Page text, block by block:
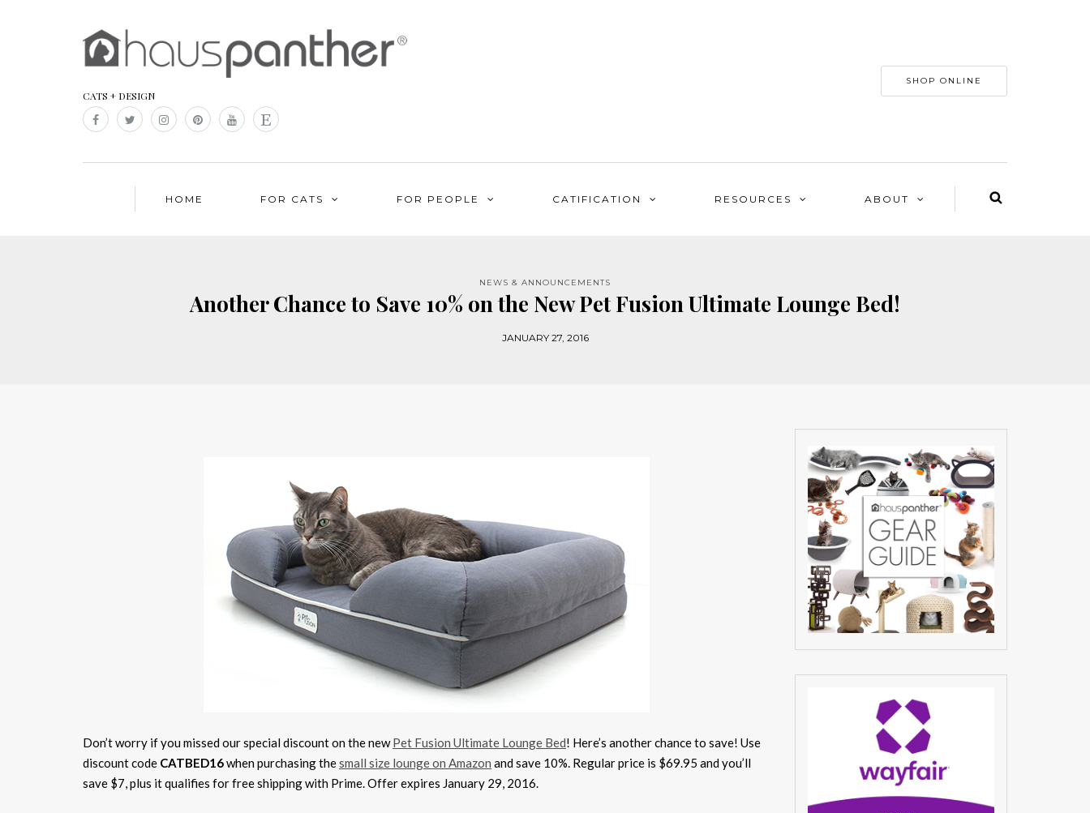
CATS + DESIGN
SHOP ONLINE
HOME FOR CATS FOR PEOPLE CATIFICATION RESOURCES ABOUT
NEWS & ANNOUNCEMENTS
Another Chance to Save 10% on the New Pet Fusion Ultimate Lounge Bed!
JANUARY 27, 2016
Don’t worry if you missed our special discount on the newPet Fusion Ultimate Lounge Bed! Here’s another chance to save! Use
discount code CATBED16when purchasing thesmall size lounge on Amazon and save 10%. Regular price is $69.95 and you’ll
save $7, plus it qualifies for free shipping with Prime. Offer expires January 29, 2016.